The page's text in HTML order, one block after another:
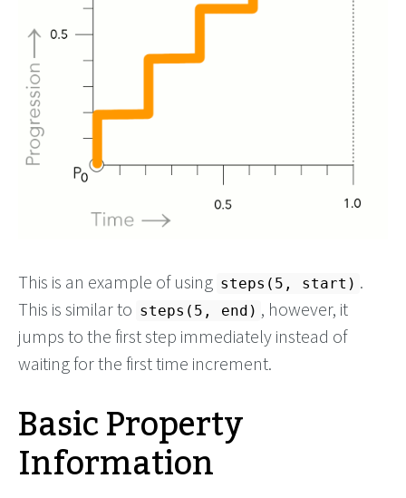
This is an example of using steps(5, start) .
This is similar to steps(5, end) , however, it
jumps to the first step immediately instead of
waiting for the first time increment.
Basic Property
Information